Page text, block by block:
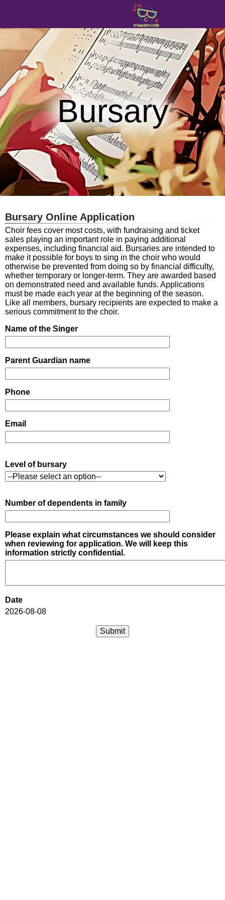
Bursary
Bursary Online Application
Choir fees cover most costs, with fundraising and ticket
sales playing an important role in paying additional
expenses, including financial aid. Bursaries are intended to
make it possible for boys to sing in the choir who would
otherwise be prevented from doing so by financial difficulty,
whether temporary or longer-term. They are awarded based
on demonstrated need and available funds. Applications
must be made each year at the beginning of the season.
Like all members, bursary recipients are expected to make a
serious commitment to the choir.
Name of the Singer
Parent Guardian name
Phone
Email
Level of bursary
Number of dependents in family
Please explain what circumstances we should consider
when reviewing for application. We will keep this
information strictly confidential.
Date
2026-08-08